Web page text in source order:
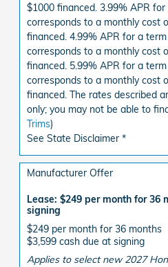
$1000 financed. 3.99% APR
corresponds to a monthly cost
financed. 4.99% APR for a
corresponds to a monthly cost
financed. 5.99% APR for a
corresponds to a monthly cost
financed. The rates described
only; you may not be able to
Trims)
See State Disclaimer *
Manufacturer Offer
Lease: $249 per month for 36
signing
$249 per month for 36 months
$3,599 cash due at signing
Applies to select new 2027